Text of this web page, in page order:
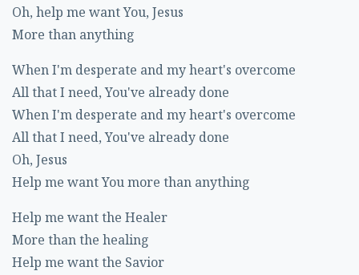
Oh, help me want You, Jesus
More than anything
When I'm desperate and my heart's overcome
All that I need, You've already done
When I'm desperate and my heart's overcome
All that I need, You've already done
Oh, Jesus
Help me want You more than anything
Help me want the Healer
More than the healing
Help me want the Savior